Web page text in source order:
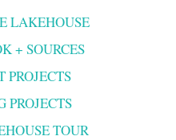
LAKEHOUSE
+ SOURCES
PROJECTS
TOUR